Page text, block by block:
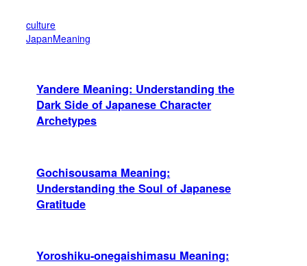
culture
JapanMeaning
Yandere Meaning: Understanding the
Dark Side of Japanese Character
Archetypes
Gochisousama Meaning:
Understanding the Soul of Japanese
Gratitude
Yoroshiku-onegaishimasu Meaning: